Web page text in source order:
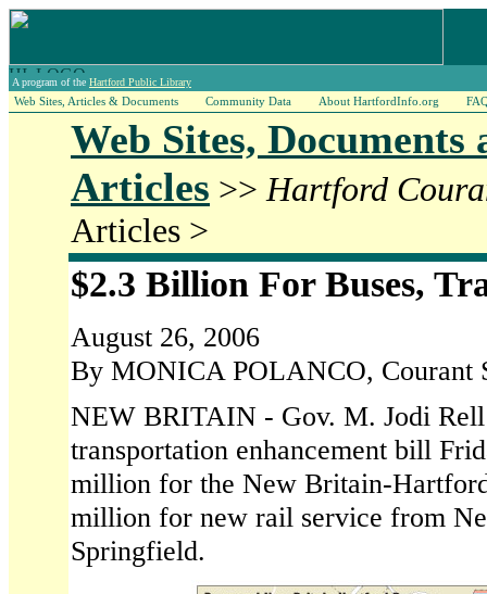
A program of the Hartford Public Library
Web Sites, Articles & Documents Community Data About HartfordInfo.org
Web Sites, Documents
Articles >> Hartford
Articles >
$2.3 Billion For Buses,
August 26, 2006
By MONICA POLANCO, Courant
NEW BRITAIN - Gov. M. Jodi
transportation enhancement bill
million for the New Britain-
million for new rail service from
Springfield.